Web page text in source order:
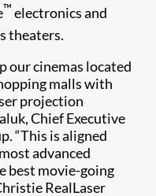
™ electronics and
theaters.
our cinemas located
malls with
projection
Chief Executive
“This is aligned
advanced
best movie-going
RealLaser